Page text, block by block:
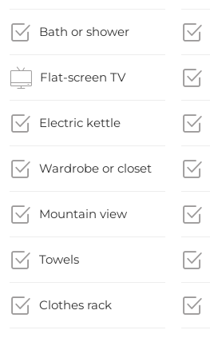
Bath or shower
Flat-screen TV
Electric kettle
Wardrobe or closet
Mountain view
Towels
Clothes rack